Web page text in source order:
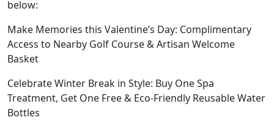
below:
Make Memories this Valentine’s Day: Complimentary
Access to Nearby Golf Course & Artisan Welcome
Basket
Celebrate Winter Break in Style: Buy One Spa
Treatment, Get One Free & Eco-Friendly Reusable Water
Bottles